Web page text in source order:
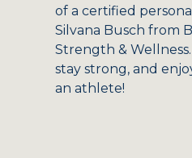
of a certified
Silvana Busch from
Strength &
stay strong, and
an athlete!